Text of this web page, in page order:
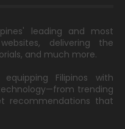
leading and most
delivering the
and much more.
Filipinos with
trending
recommendations that